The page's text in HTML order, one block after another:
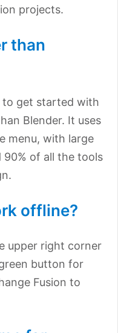
projects.
than
to get started with
Blender. It uses
menu, with large
of all the tools
offline?
upper right corner
button for
Fusion to